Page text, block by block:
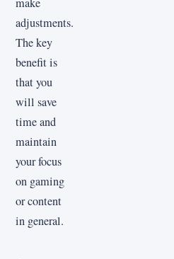
adjustments.
The key
benefit is
that you
will save
time and
maintain
your focus
on gaming
or content
in general.